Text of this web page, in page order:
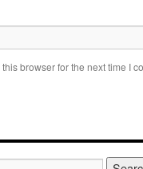
browser for the next time I